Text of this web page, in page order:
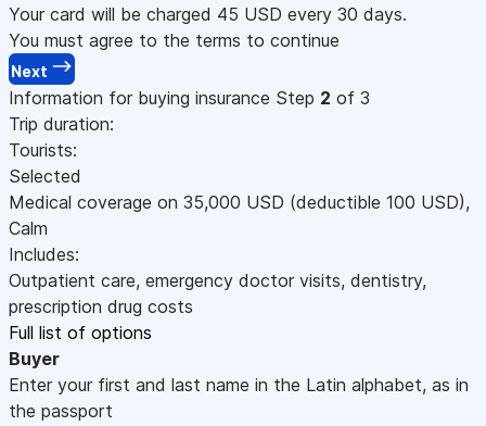
Your card will be charged 45 USD every 30 days.
You must agree to the terms to continue
Next
Information for buying insurance Step 2 of 3
Trip duration:
Tourists:
Selected
Medical coverage on 35,000 USD (deductible 100 USD),
Calm
Includes:
Outpatient care, emergency doctor visits, dentistry,
prescription drug costs
Full list of options
Buyer
Enter your first and last name in the Latin alphabet, as in
the passport